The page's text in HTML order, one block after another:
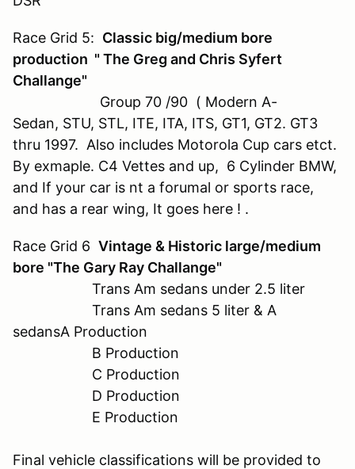
Race Grid 5: Classic big/medium bore
production " The Greg and Chris Syfert
Challange"
Group 70 /90 ( Modern A-
Sedan, STU, STL, ITE, ITA, ITS, GT1, GT2. GT3
thru 1997. Also includes Motorola Cup cars etct.
By exmaple. C4 Vettes and up, 6 Cylinder BMW,
and If your car is nt a forumal or sports race,
and has a rear wing, It goes here ! .
Race Grid 6 Vintage & Historic large/medium
bore "The Gary Ray Challange"
Trans Am sedans under 2.5 liter
Trans Am sedans 5 liter & A
sedansA Production
B Production
C Production
D Production
E Production
Final vehicle classifications will be provided to